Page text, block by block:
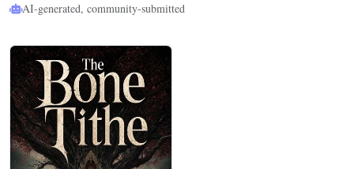
AI-generated, community-submitted